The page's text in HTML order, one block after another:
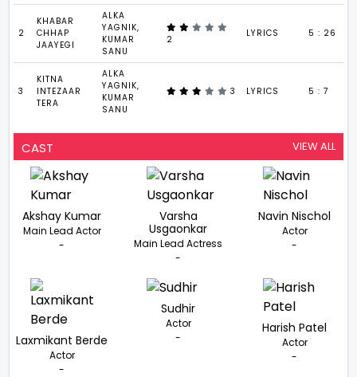
2
KHABAR
CHHAP
JAAYEGI
ALKA
YAGNIK,
KUMAR
SANU
2
LYRICS 5 : 26
3
KITNA
INTEZAAR
TERA
ALKA
YAGNIK,
KUMAR
SANU
3 LYRICS 5 : 7
CAST VIEW ALL
Akshay Kumar
Main Lead Actor
-
Varsha
Usgaonkar
Main Lead Actress
-
Navin Nischol
Actor
-
Laxmikant Berde
Actor
-
Sudhir
Actor
-
Harish Patel
Actor
-